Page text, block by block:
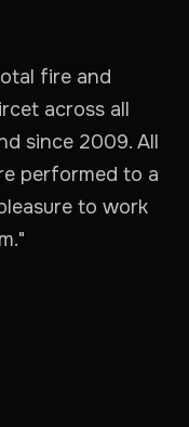
fire and
across all
since 2009. All
performed to a
to work